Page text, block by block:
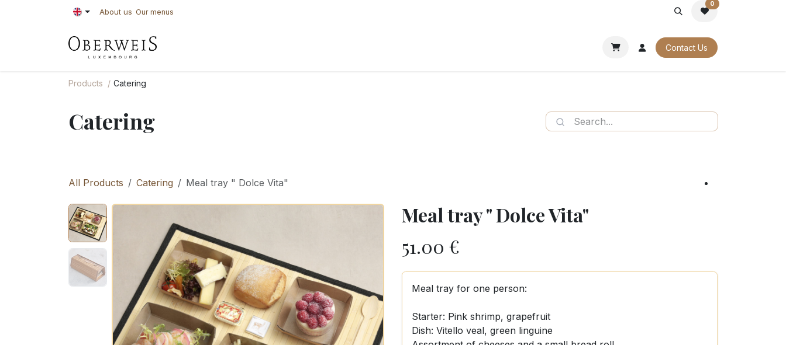
About us Our menus
0
OUR CATALOGUES Contact Us
Products Catering
Catering
All Products Catering Meal tray " Dolce Vita"
Meal tray " Dolce Vita"
51.00 €
Meal tray for one person:
Starter: Pink shrimp, grapefruit
Dish: Vitello veal, green linguine